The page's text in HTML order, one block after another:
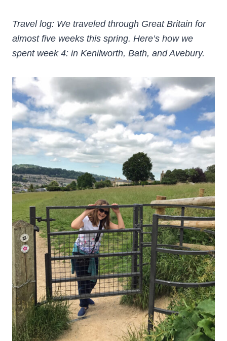
Travel log: We traveled through Great Britain for
almost five weeks this spring. Here’s how we
spent week 4: in Kenilworth, Bath, and Avebury.